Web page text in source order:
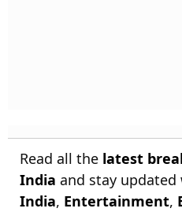
Read all the latest
India and stay updated
India, Entertainment,